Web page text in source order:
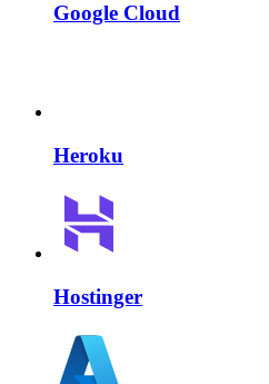
Google Cloud
Heroku
Hostinger